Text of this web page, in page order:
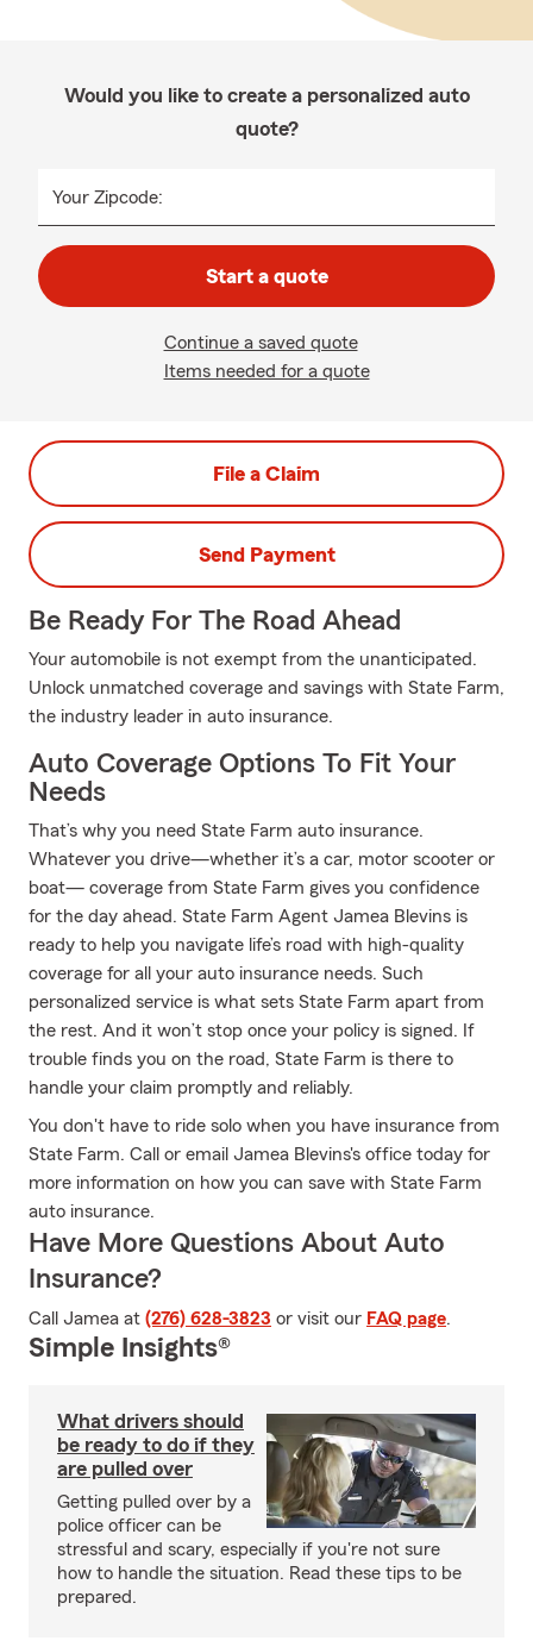
Would you like to create a personalized auto
quote?
Your Zipcode:
Start a quote
Continue a saved quote
Items needed for a quote
File a Claim
Send Payment
Be Ready For The Road Ahead
Your automobile is not exempt from the unanticipated.
Unlock unmatched coverage and savings with State Farm,
the industry leader in auto insurance.
Auto Coverage Options To Fit Your
Needs
That’s why you need State Farm auto insurance.
Whatever you drive—whether it’s a car, motor scooter or
boat— coverage from State Farm gives you confidence
for the day ahead. State Farm Agent Jamea Blevins is
ready to help you navigate life’s road with high-quality
coverage for all your auto insurance needs. Such
personalized service is what sets State Farm apart from
the rest. And it won’t stop once your policy is signed. If
trouble finds you on the road, State Farm is there to
handle your claim promptly and reliably.
You don't have to ride solo when you have insurance from
State Farm. Call or email Jamea Blevins's office today for
more information on how you can save with State Farm
auto insurance.
Have More Questions About Auto
Insurance?
Call Jamea at (276) 628-3823 or visit our FAQ page.
Simple Insights®
What drivers should
be ready to do if they
are pulled over
Getting pulled over by a
police officer can be
stressful and scary, especially if you're not sure
how to handle the situation. Read these tips to be
prepared.